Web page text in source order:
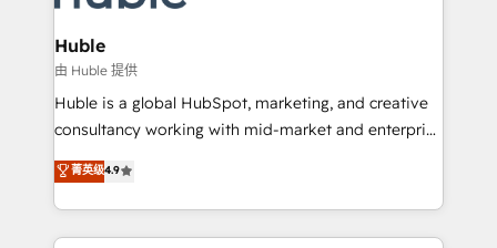
Provider of the Year 🏆2011 Became a HubSpot
Partner 📆Founded in 1997
Click "Contact Business" ⬅️ to access 150+ Kickstart
Integration templates that put HubSpot in the center
of your tech stack, syncing... 🛍️ Shopify or
WooCommerce 💲 Stripe or Paypal 💰 Sage or
Netsuite 🤖 Google or Microsoft ✍️ DocuSign or
the rare Advanced "Custom Integrations"
Accreditation, securely sync data across... 🔄 any
Huble
由 Huble 提供
Huble is a global HubSpot, marketing, and creative
consultancy working with mid-market and enterprise
businesses. We go beyond implementation, shaping
the strategy, processes, and teams that turn
HubSpot into a genuine growth engine. Named
HubSpot's Global Partner of the Year in 2024,
菁英级4.9